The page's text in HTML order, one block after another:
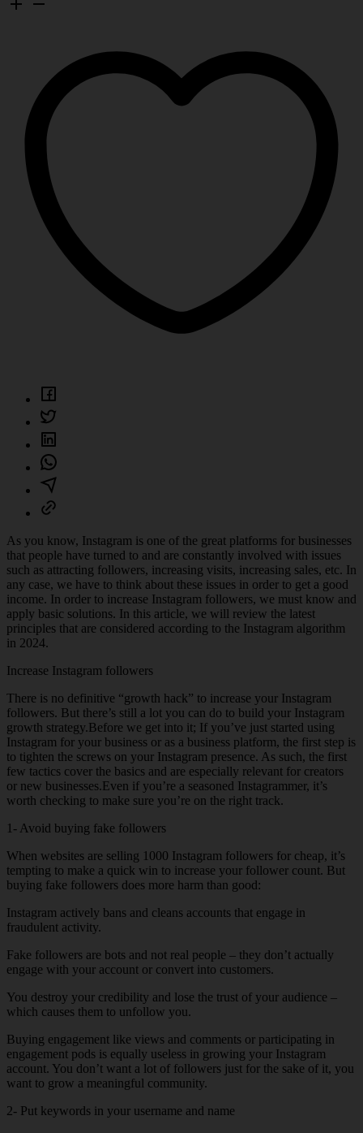
As you know, Instagram is one of the great platforms for businesses
that people have turned to and are constantly involved with issues
such as attracting followers, increasing visits, increasing sales, etc. In
any case, we have to think about these issues in order to get a good
income. In order to increase Instagram followers, we must know and
apply basic solutions. In this article, we will review the latest
principles that are considered according to the Instagram algorithm
in 2024.
Increase Instagram followers
There is no definitive “growth hack” to increase your Instagram
followers. But there’s still a lot you can do to build your Instagram
growth strategy.Before we get into it; If you’ve just started using
Instagram for your business or as a business platform, the first step is
to tighten the screws on your Instagram presence. As such, the first
few tactics cover the basics and are especially relevant for creators
or new businesses.Even if you’re a seasoned Instagrammer, it’s
worth checking to make sure you’re on the right track.
1- Avoid buying fake followers
When websites are selling 1000 Instagram followers for cheap, it’s
tempting to make a quick win to increase your follower count. But
buying fake followers does more harm than good:
Instagram actively bans and cleans accounts that engage in
fraudulent activity.
Fake followers are bots and not real people – they don’t actually
engage with your account or convert into customers.
You destroy your credibility and lose the trust of your audience –
which causes them to unfollow you.
Buying engagement like views and comments or participating in
engagement pods is equally useless in growing your Instagram
account. You don’t want a lot of followers just for the sake of it, you
want to grow a meaningful community.
2- Put keywords in your username and name